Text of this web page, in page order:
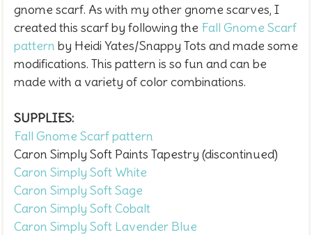
gnome scarf. As with my other gnome scarves, I
created this scarf by following the Fall Gnome Scarf
pattern by Heidi Yates/Snappy Tots and made some
modifications. This pattern is so fun and can be
made with a variety of color combinations.
SUPPLIES:
Fall Gnome Scarf pattern
Caron Simply Soft Paints Tapestry (discontinued)
Caron Simply Soft White
Caron Simply Soft Sage
Caron Simply Soft Cobalt
Caron Simply Soft Lavender Blue